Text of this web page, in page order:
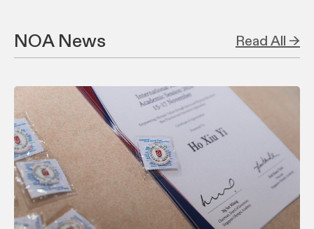
NOA News Read All →